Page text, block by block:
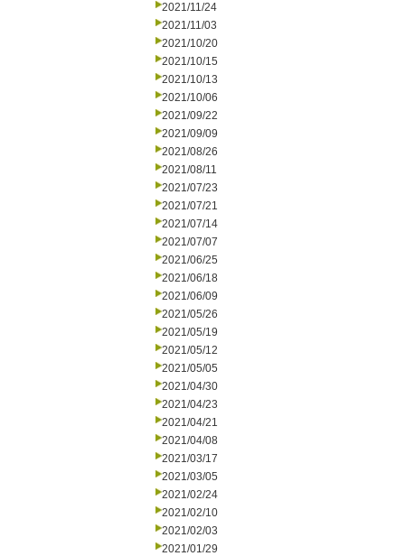
2021/11/24
2021/11/03
2021/10/20
2021/10/15
2021/10/13
2021/10/06
2021/09/22
2021/09/09
2021/08/26
2021/08/11
2021/07/23
2021/07/21
2021/07/14
2021/07/07
2021/06/25
2021/06/18
2021/06/09
2021/05/26
2021/05/19
2021/05/12
2021/05/05
2021/04/30
2021/04/23
2021/04/21
2021/04/08
2021/03/17
2021/03/05
2021/02/24
2021/02/10
2021/02/03
2021/01/29